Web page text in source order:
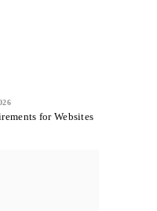
for Websites